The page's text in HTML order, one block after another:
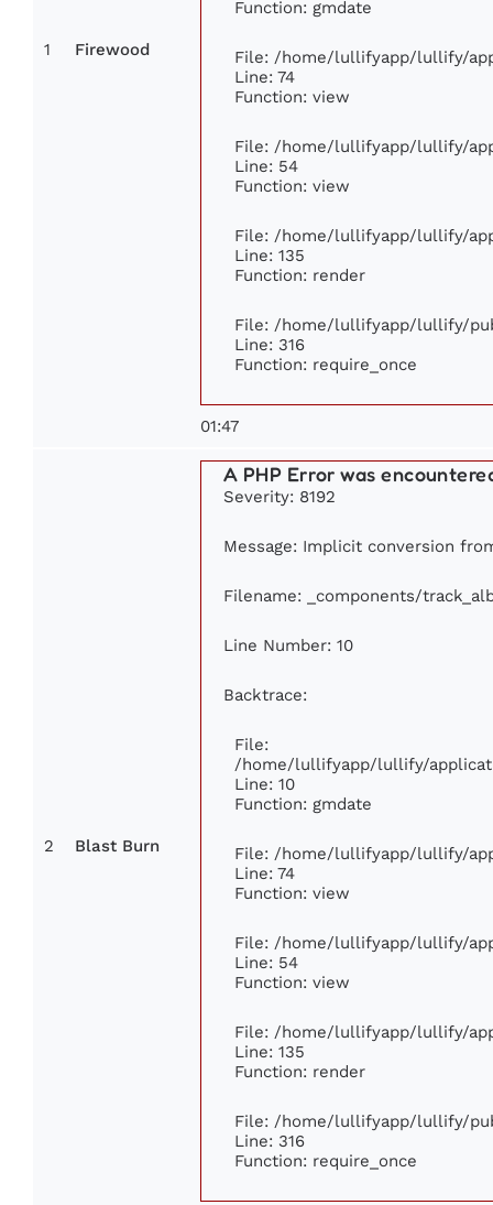
1 Firewood
Function: gmdate
File: /home/lullifyapp/lullify/
Line: 74
Function: view
File: /home/lullifyapp/lullify/
Line: 54
Function: view
File: /home/lullifyapp/lullify/
Line: 135
Function: render
File: /home/lullifyapp/lullify/
Line: 316
Function: require_once
01:47
2 Blast Burn
A PHP Error was
Severity: 8192
Message: Implicit conversion
Filename: _components/
Line Number: 10
Backtrace:
File:
/home/lullifyapp/lullify/
Line: 10
Function: gmdate
File: /home/lullifyapp/lullify/
Line: 74
Function: view
File: /home/lullifyapp/lullify/
Line: 54
Function: view
File: /home/lullifyapp/lullify/
Line: 135
Function: render
File: /home/lullifyapp/lullify/
Line: 316
Function: require_once